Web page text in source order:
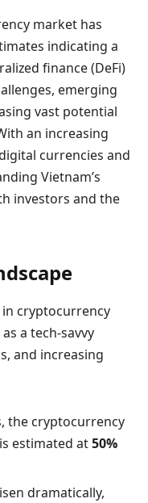
market has
indicating a
finance (DeFi)
emerging
vast potential
an increasing
currencies and
Vietnam’s
investors and the
cryptocurrency
a tech-savvy
and increasing
the cryptocurrency
estimated at50%
dramatically,